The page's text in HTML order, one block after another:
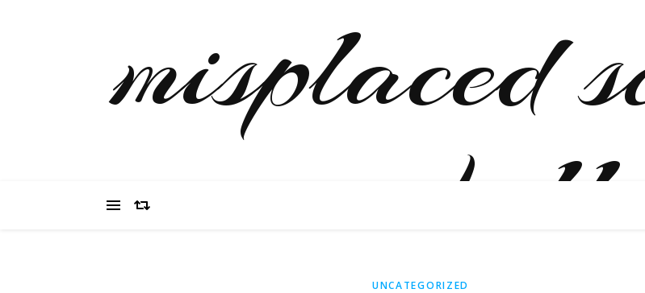
misplaced
belle
UNCATEGORIZED